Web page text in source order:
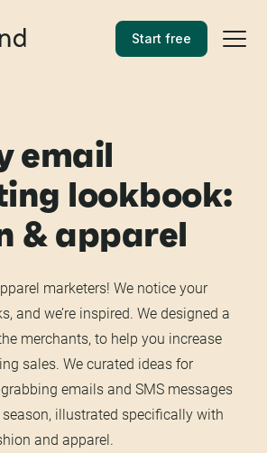
Start free
email
lookbook:
& apparel
marketers! We notice your
and we’re inspired. We designed a
merchants, to help you increase
sales. We curated ideas for
emails and SMS messages
illustrated specifically with
and apparel.